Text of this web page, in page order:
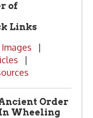
of
Links
Images |
|
Order
Wheeling